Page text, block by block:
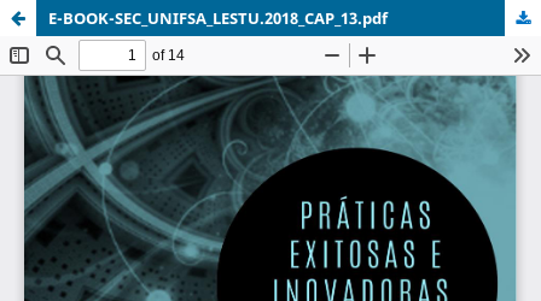
E-BOOK-SEC_UNIFSA_LESTU.2018_CAP_13.pdf